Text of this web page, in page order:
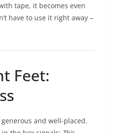
tape, it becomes even
have to use it right away –
Feet:
and well-placed.